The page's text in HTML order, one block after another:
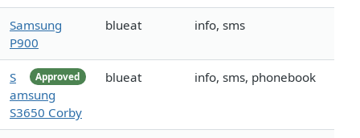
Samsung
P900
blueat info, sms
Approved
S
amsung
S3650 Corby
blueat info, sms, phonebook